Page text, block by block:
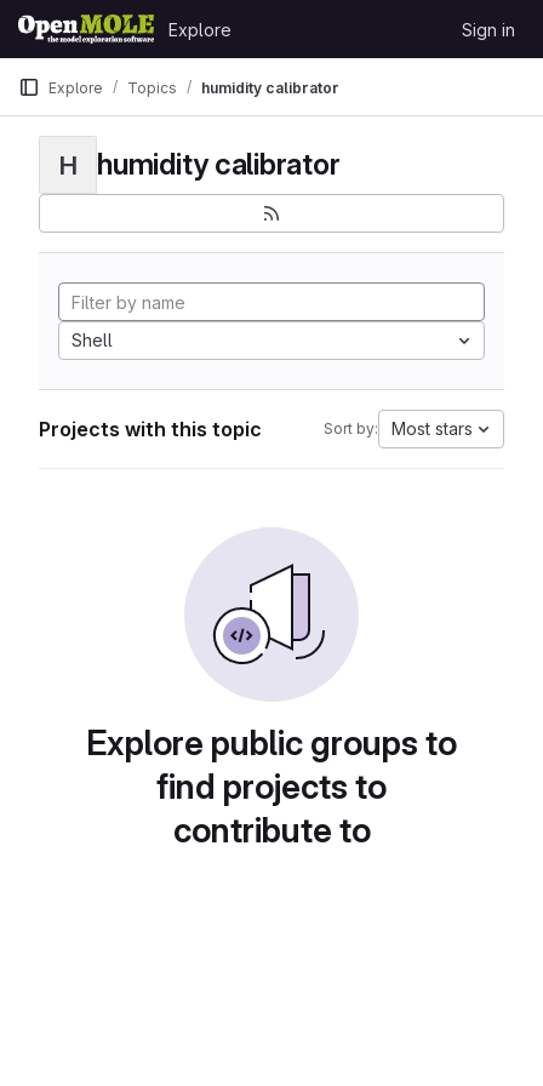
Skip to content
GitLab
Explore Sign in
Explore Topics humidity calibrator
H humidity calibrator
Shell
Projects with this topic Sort by: Most stars
Explore public groups to
find projects to
contribute to